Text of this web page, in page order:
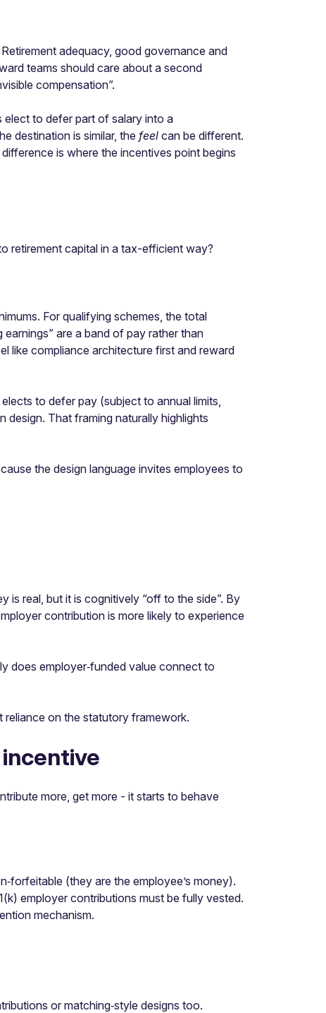
adequacy, good governance and
teams should care about a second
compensation”.
elect to defer part of salary into a
destination is similar, the feel can be different.
is where the incentives point begins
retirement capital in a tax-efficient way?
For qualifying schemes, the total
are a band of pay rather than
like compliance architecture first and reward
to defer pay (subject to annual limits,
That framing naturally highlights
the design language invites employees to
is real, but it is cognitively “off to the side”. By
contribution is more likely to experience
does employer‑funded value connect to
on the statutory framework.
more, get more - it starts to behave
(they are the employee’s money).
employer contributions must be fully vested.
mechanism.
or matching‑style designs too.